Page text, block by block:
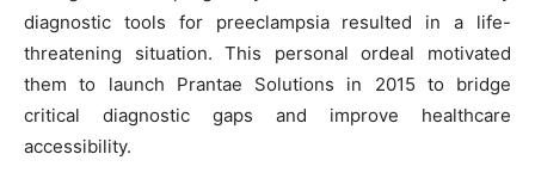
diagnostic tools for preeclampsia resulted in a life-
threatening situation. This personal ordeal motivated
them to launch Prantae Solutions in 2015 to bridge
critical diagnostic gaps and improve healthcare
accessibility.